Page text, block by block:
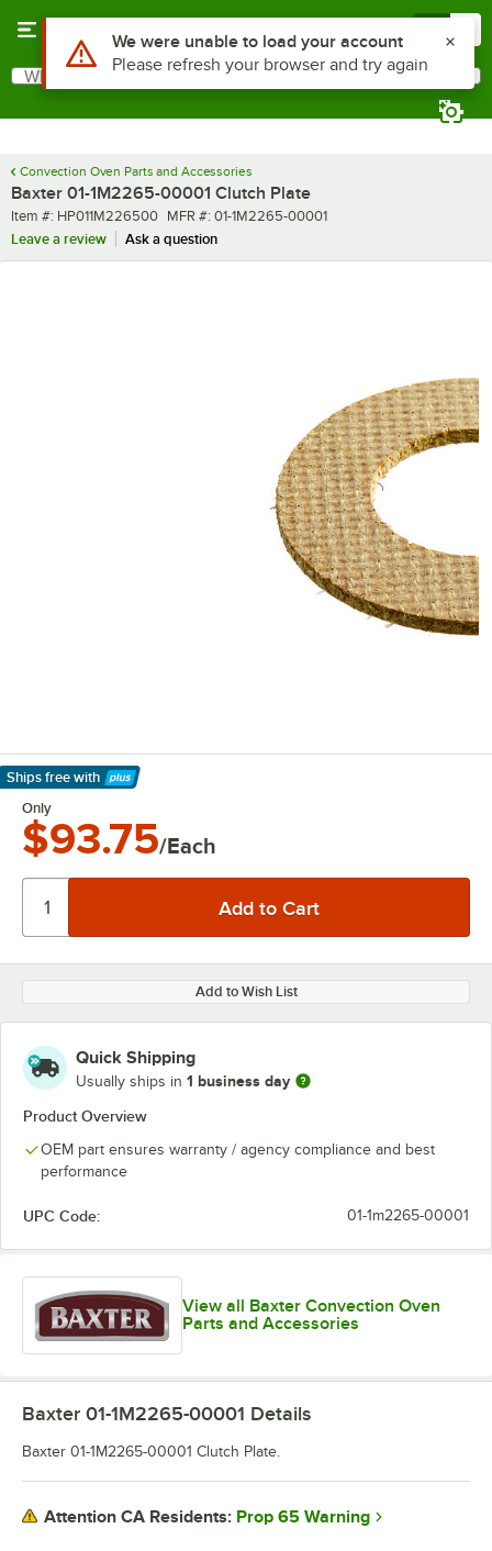
Search
What are you looking for?
Convection Oven Parts and Accessories
Baxter 01-1M2265-00001 Clutch Plate
Item number
Item #: HP011M226500 MFR number
MFR #: 01-1M2265-00001
Leave a review
Ask a question
Ships free with
Learn More
Only
$93.75/Each
Add to Wish List
Quick Shipping
Usually ships in 1 business day
Product Overview
OEM part ensures warranty / agency compliance and best
performance
UPC Code: 01-1m2265-00001
View all Baxter Convection Oven
Parts and Accessories
Baxter 01-1M2265-00001 Details
Baxter 01-1M2265-00001 Clutch Plate.
Attention CA Residents: Prop 65 Warning
Use Alt or Option plus Z to reach the notifications list
We were unable to load your account
Please refresh your browser and try again